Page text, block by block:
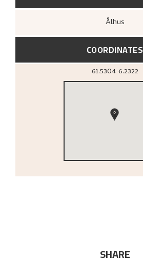
Ålhus
COORDINATES
61.5304 6.2322
1
SHARE